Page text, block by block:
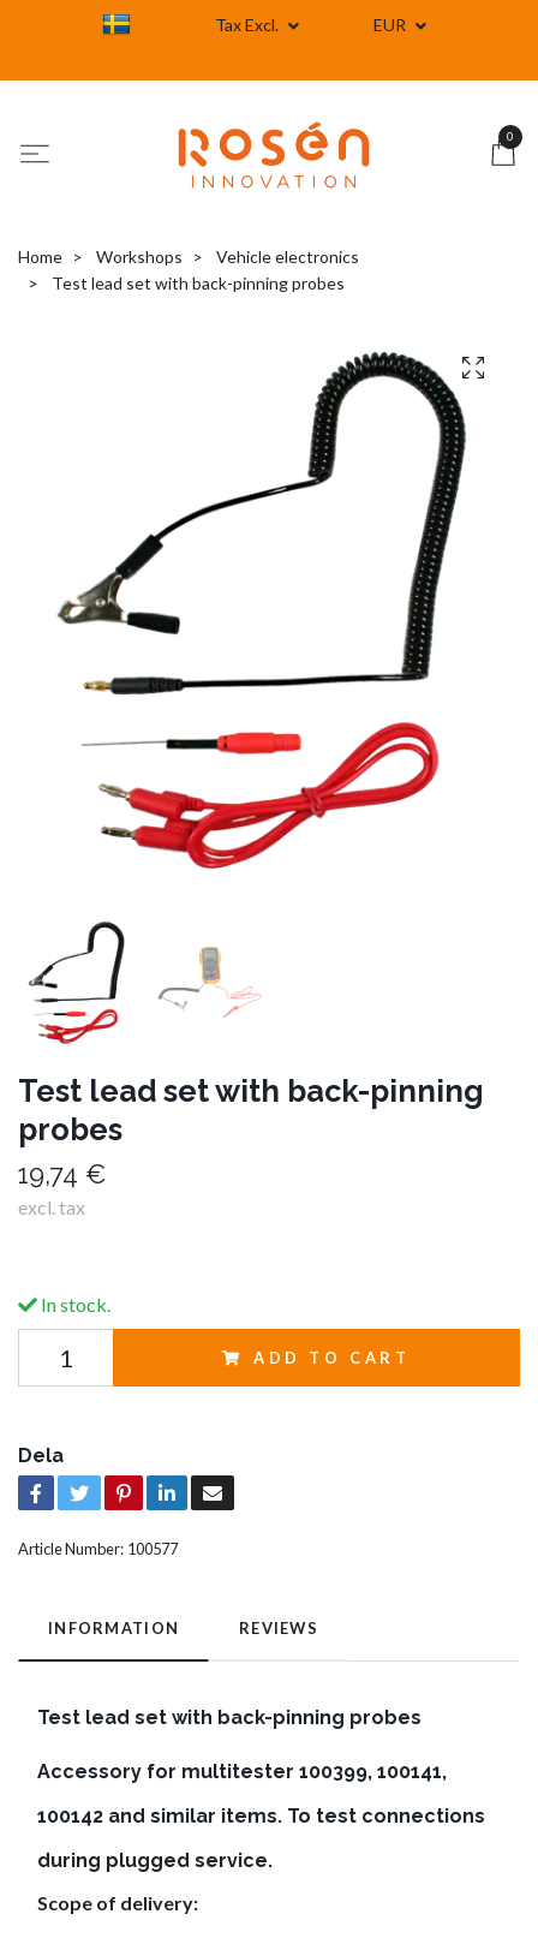
Tax Excl. EUR
0
Home Workshops
Vehicle electronics
Test lead set with back-pinning probes
Test lead set with back-pinning
probes
19,74 €
excl. tax
In stock.
ADD TO CART
Dela
Article Number: 100577
INFORMATION REVIEWS
Test lead set with back-pinning probes
Accessory for multitester 100399, 100141,
100142 and similar items. To test connections
during plugged service.
Scope of delivery: